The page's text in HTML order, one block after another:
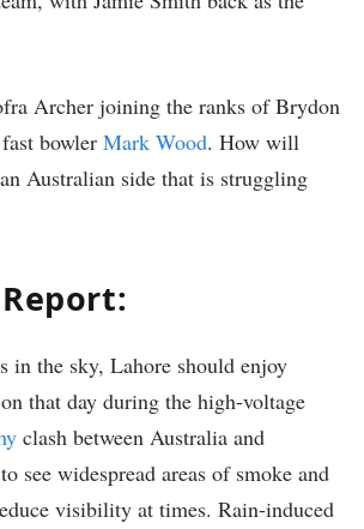
Archer joining the ranks of Brydon
bowler Mark Wood. How will
Australian side that is struggling
:
in the sky, Lahore should enjoy
that day during the high-voltage
clash between Australia and
see widespread areas of smoke and
visibility at times. Rain-induced